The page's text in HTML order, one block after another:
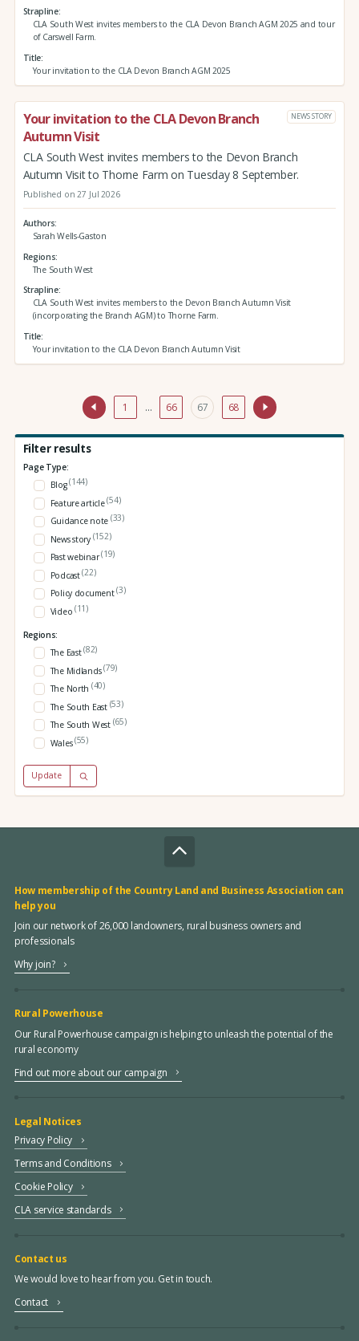
Strapline
CLA South West invites members to the CLA Devon Branch AGM 2025 and tour
of Carswell Farm.
Title
Your invitation to the CLA Devon Branch AGM 2025
Your invitation to the CLA Devon Branch
Autumn Visit
NEWS STORY
CLA South West invites members to the Devon Branch
Autumn Visit to Thorne Farm on Tuesday 8 September.
Published on 27 Jul 2026
Authors
Sarah Wells-Gaston
Regions
The South West
Strapline
CLA South West invites members to the Devon Branch Autumn Visit
(incorporating the Branch AGM) to Thorne Farm.
Title
Your invitation to the CLA Devon Branch Autumn Visit
1 … 66 67 68
Filter results
Page Type:
Blog(144)
Feature article(54)
Guidance note (33)
News story (152)
Past webinar(19)
Podcast(22)
Policy document(3)
Video (11)
Regions:
The East(82)
The Midlands(79)
The North (40)
The South East (53)
The South West (65)
Wales(55)
Update
How membership of the Country Land and Business Association can
help you
Join our network of 26,000 landowners, rural business owners and
professionals
Why join?
Rural Powerhouse
Our Rural Powerhouse campaign is helping to unleash the potential of the
rural economy
Find out more about our campaign
Legal Notices
Privacy Policy
Terms and Conditions
Cookie Policy
CLA service standards
Contact us
We would love to hear from you. Get in touch.
Contact